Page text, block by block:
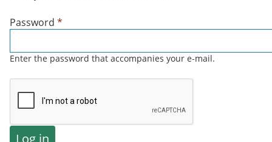
Password *
Enter the password that accompanies your e-mail.